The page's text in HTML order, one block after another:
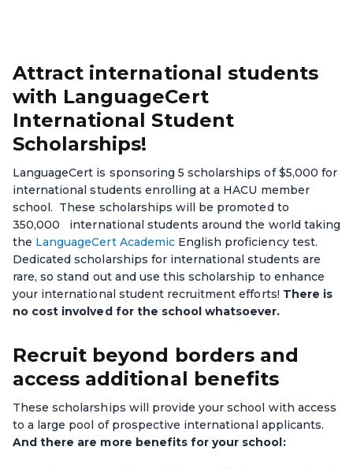
Attract international students
with LanguageCert
International Student
Scholarships!
LanguageCert is sponsoring 5 scholarships of $5,000 for
international students enrolling at a HACU member
school. These scholarships will be promoted to
350,000 international students around the world taking
the LanguageCert AcademicEnglish proficiency test.
Dedicated scholarships for international students are
rare, so stand out and use this scholarship to enhance
your international student recruitment efforts! There is
no cost involved for the school whatsoever.
Recruit beyond borders and
access additional benefits
These scholarships will provide your school with access
to a large pool of prospective international applicants.
And there are more benefits for your school: